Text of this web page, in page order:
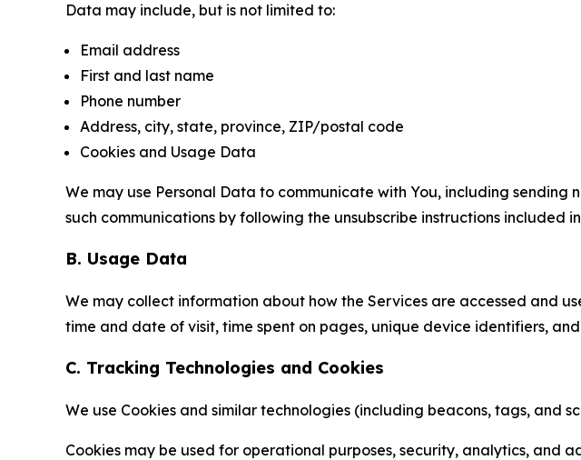
Data may include, but is not limited to:
Email address
First and last name
Phone number
Address, city, state, province, ZIP/postal code
Cookies and Usage Data
We may use Personal Data to communicate with You, including
such communications by following the unsubscribe instructions included
B. Usage Data
We may collect information about how the Services are accessed and
time and date of visit, time spent on pages, unique device identifiers,
C. Tracking Technologies and Cookies
We use Cookies and similar technologies (including beacons, tags, and
Cookies may be used for operational purposes, security, analytics,